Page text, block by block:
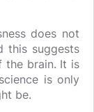
does not
this suggests
the brain. It is
is only
be.